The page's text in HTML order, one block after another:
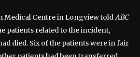
Medical Centre in Longview told ABC
patients related to the incident,
died. Six of the patients were in fair